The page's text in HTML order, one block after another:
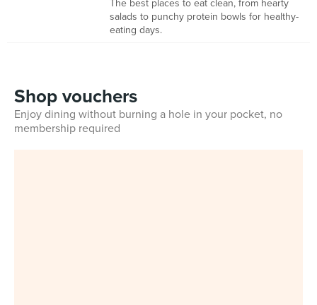
The best places to eat clean, from hearty
salads to punchy protein bowls for healthy-
eating days.
Shop vouchers
Enjoy dining without burning a hole in your pocket, no
membership required